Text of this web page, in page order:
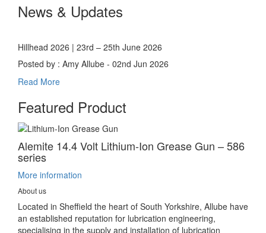
News & Updates
Hillhead 2026 | 23rd – 25th June 2026
Posted by : Amy Allube - 02nd Jun 2026
Read More
Featured Product
Alemite 14.4 Volt Lithium-Ion Grease Gun – 586
series
More information
About us
Located in Sheffield the heart of South Yorkshire, Allube have
an established reputation for lubrication engineering,
specialising in the supply and installation of lubrication